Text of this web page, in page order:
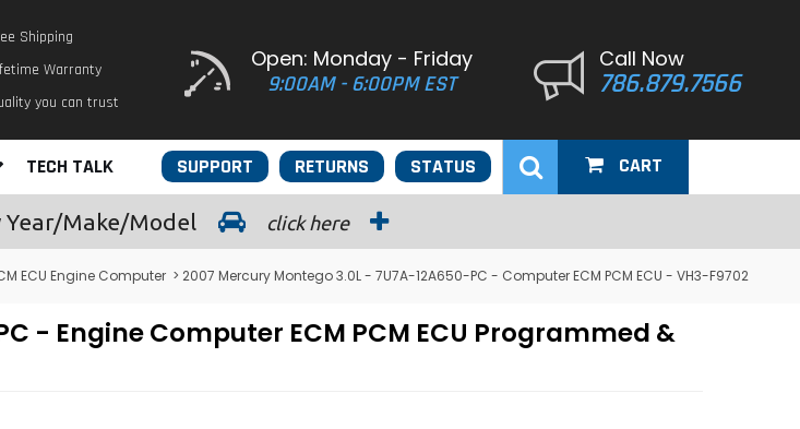
Shipping
Warranty
you can trust
Open: Monday - Friday
9:00AM - 6:00PM EST
Call Now
786.879.7566
TECH TALK STATUS
RETURNS
SUPPORT CART
Year/Make/Model click here
ECU Engine Computer > 2007 Mercury Montego 3.0L - 7U7A-12A650-PC - Computer ECM PCM ECU - VH3-F9702
- Engine Computer ECM PCM ECU Programmed &